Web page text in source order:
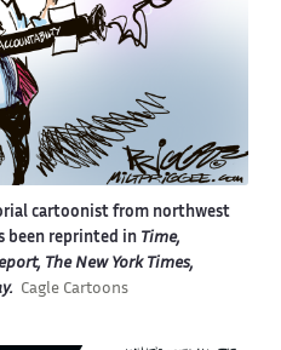
cartoonist from northwest
been reprinted in Time,
The New York Times,
Cagle Cartoons